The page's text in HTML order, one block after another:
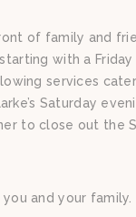
of family and
with a
services
Saturday
to close out the
and your